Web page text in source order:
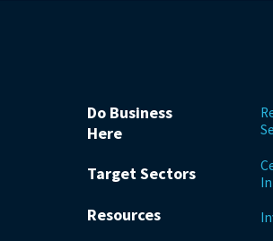
Do Business
Here
Target Sectors
Resources